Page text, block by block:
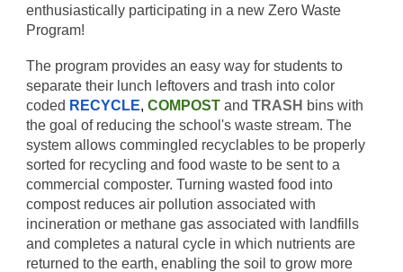
enthusiastically participating in a new Zero Waste
Program!
The program provides an easy way for students to
separate their lunch leftovers and trash into color
coded RECYCLE,COMPOST and TRASH bins with
the goal of reducing the school's waste stream. The
system allows commingled recyclables to be properly
sorted for recycling and food waste to be sent to a
commercial composter. Turning wasted food into
compost reduces air pollution associated with
incineration or methane gas associated with landfills
and completes a natural cycle in which nutrients are
returned to the earth, enabling the soil to grow more